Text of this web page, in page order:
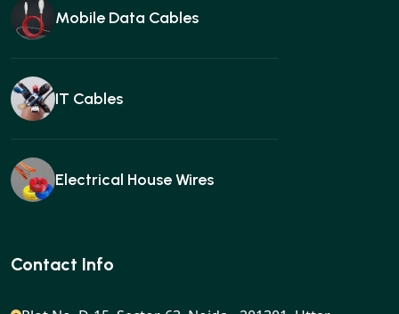
Mobile Data Cables
IT Cables
Electrical House Wires
Ear buds
Contact Info